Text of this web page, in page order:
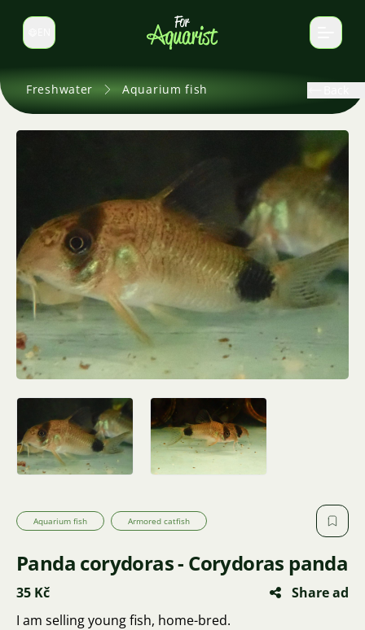
Switch language
Freshwater Aquarium fish
Aquarium fish Armored catfish
Panda corydoras - Corydoras panda
35 Kč
Share ad
I am selling young fish, home-bred.